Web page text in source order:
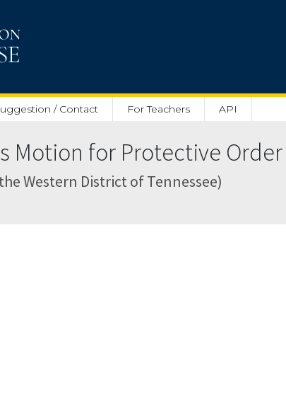
/ Contact For Teachers API
for Protective Order
Western District of Tennessee)